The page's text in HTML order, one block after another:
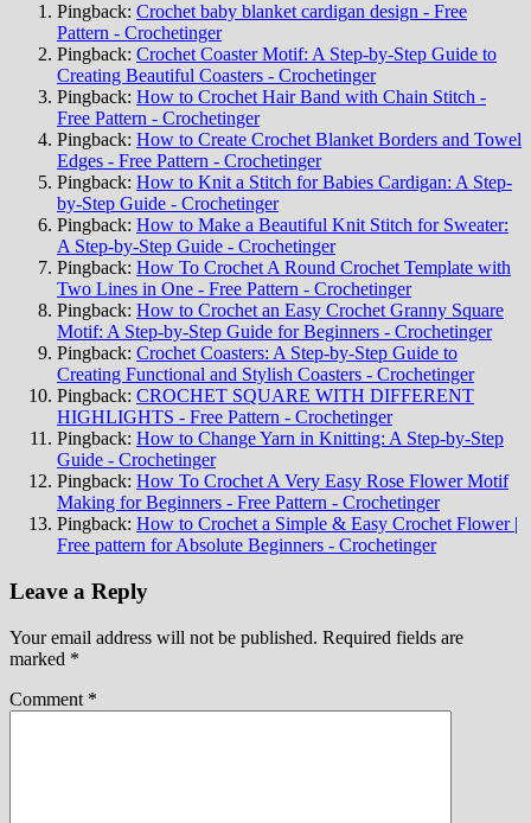
Pingback: Crochet baby blanket cardigan design - Free
Pattern - Crochetinger
Pingback: Crochet Coaster Motif: A Step-by-Step Guide to
Creating Beautiful Coasters - Crochetinger
Pingback: How to Crochet Hair Band with Chain Stitch -
Free Pattern - Crochetinger
Pingback: How to Create Crochet Blanket Borders and Towel
Edges - Free Pattern - Crochetinger
Pingback: How to Knit a Stitch for Babies Cardigan: A Step-
by-Step Guide - Crochetinger
Pingback: How to Make a Beautiful Knit Stitch for Sweater:
A Step-by-Step Guide - Crochetinger
Pingback: How To Crochet A Round Crochet Template with
Two Lines in One - Free Pattern - Crochetinger
Pingback: How to Crochet an Easy Crochet Granny Square
Motif: A Step-by-Step Guide for Beginners - Crochetinger
Pingback: Crochet Coasters: A Step-by-Step Guide to
Creating Functional and Stylish Coasters - Crochetinger
Pingback: CROCHET SQUARE WITH DIFFERENT
HIGHLIGHTS - Free Pattern - Crochetinger
Pingback: How to Change Yarn in Knitting: A Step-by-Step
Guide - Crochetinger
Pingback: How To Crochet A Very Easy Rose Flower Motif
Making for Beginners - Free Pattern - Crochetinger
Pingback: How to Crochet a Simple & Easy Crochet Flower |
Free pattern for Absolute Beginners - Crochetinger
Leave a Reply
Your email address will not be published. Required fields are
marked *
Comment *